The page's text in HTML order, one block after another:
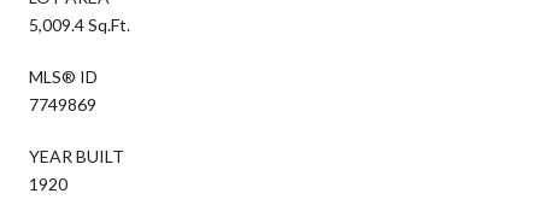
5,009.4 Sq.Ft.
MLS® ID
7749869
YEAR BUILT
1920